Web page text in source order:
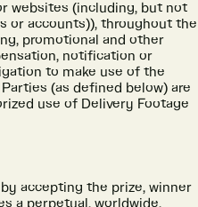
websites (including, but not
or accounts)), throughout the
promotional and other
notification or
to make use of the
(as defined below) are
use of Delivery Footage
accepting the prize, winner